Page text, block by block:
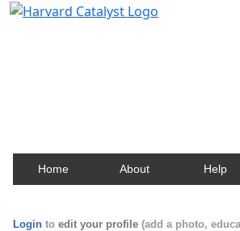
Home About Help
Login to edit your profile (add a photo,